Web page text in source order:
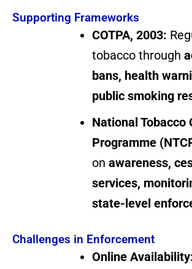
Supporting Frameworks
COTPA, 2003:
tobacco through
bans, health
public smoking
National Tobacco
Programme
on awareness,
services,
state-level
Challenges in Enforcement
Online